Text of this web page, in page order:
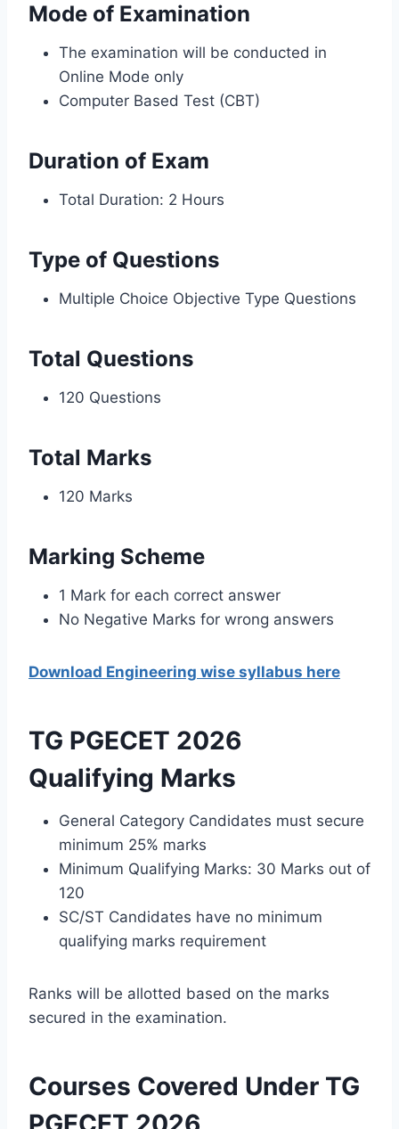
Mode of Examination
The examination will be conducted in
Online Mode only
Computer Based Test (CBT)
Duration of Exam
Total Duration: 2 Hours
Type of Questions
Multiple Choice Objective Type Questions
Total Questions
120 Questions
Total Marks
120 Marks
Marking Scheme
1 Mark for each correct answer
No Negative Marks for wrong answers
Download Engineering wise syllabus here
TG PGECET 2026
Qualifying Marks
General Category Candidates must secure
minimum 25% marks
Minimum Qualifying Marks: 30 Marks out of
120
SC/ST Candidates have no minimum
qualifying marks requirement
Ranks will be allotted based on the marks
secured in the examination.
Courses Covered Under TG